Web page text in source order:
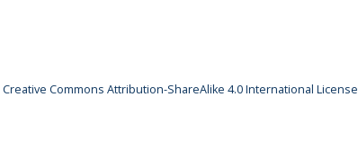
Creative Commons Attribution-ShareAlike 4.0 International License